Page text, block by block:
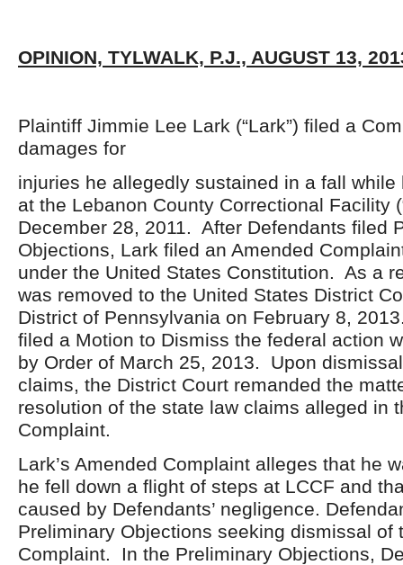
OPINION, TYLWALK, P.J., AUGUST 13,
Plaintiff Jimmie Lee Lark (“Lark”) filed a
damages for
injuries he allegedly sustained in a fall while
at the Lebanon County Correctional Facility
December 28, 2011. After Defendants filed
Objections, Lark filed an Amended
under the United States Constitution. As a
was removed to the United States District
District of Pennsylvania on February 8,
filed a Motion to Dismiss the federal action
by Order of March 25, 2013. Upon
claims, the District Court remanded the
resolution of the state law claims alleged in
Complaint.
Lark’s Amended Complaint alleges that he
he fell down a flight of steps at LCCF and
caused by Defendants’ negligence.
Preliminary Objections seeking dismissal of
Complaint. In the Preliminary Objections,